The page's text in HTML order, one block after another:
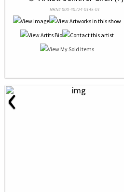
NRN# 000-40224-0145-01
‹